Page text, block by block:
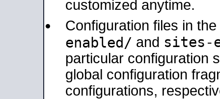
customized anytime.
Configuration files in the
enabled/ and sites-
particular configuration
global configuration
configurations,